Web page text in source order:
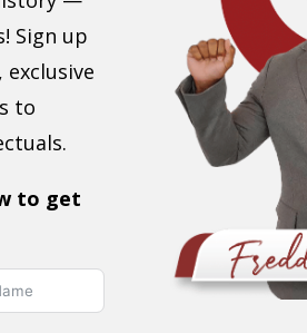
Sign up
to
to get